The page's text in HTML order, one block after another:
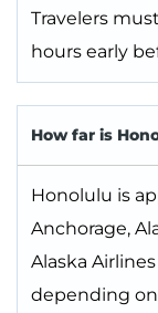
Travelers
hours early
How far is
Honolulu is
Anchorage,
Alaska
depending